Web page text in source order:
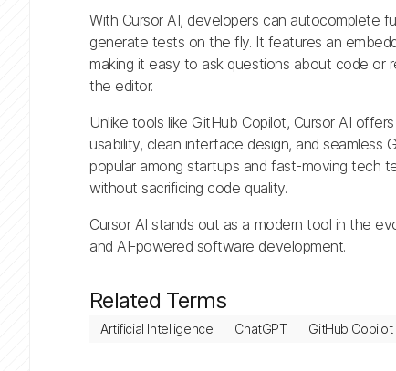
With Cursor AI, developers can autocomplete
generate tests on the fly. It features an
making it easy to ask questions about code or
the editor.
Unlike tools like GitHub Copilot, Cursor AI
usability, clean interface design, and seamless
popular among startups and fast-moving tech
without sacrificing code quality.
Cursor AI stands out as a modern tool in the
and AI-powered software development.
Related Terms
Artificial Intelligence ChatGPT GitHub Copilot